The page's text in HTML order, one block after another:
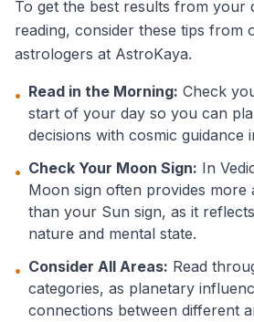
To get the best results from your
reading, consider these tips from
astrologers at AstroKaya.
• Read in the Morning: Check
start of your day so you can
decisions with cosmic guidance
• Check Your Moon Sign: In
Moon sign often provides more
than your Sun sign, as it
nature and mental state.
• Consider All Areas: Read
categories, as planetary
connections between different